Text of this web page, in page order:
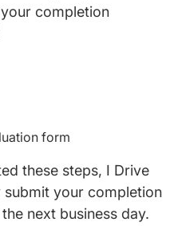
completion
form
these steps, I Drive
submit your completion
next business day.